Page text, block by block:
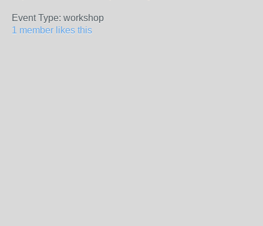
Event Type: workshop
1 member likes this